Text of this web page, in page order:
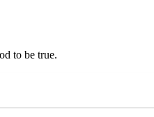
to be true.